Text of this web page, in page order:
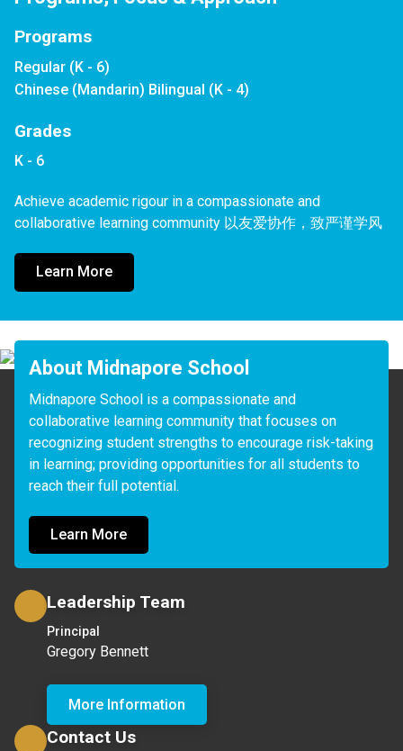
Programs
Regular (K - 6)
Chinese (Mandarin) Bilingual (K - 4)
Grades
K - 6
Achieve academic rigour in a compassionate and
collaborative learning community 以友爱协作，致严谨学风
Learn More
About Midnapore School
Midnapore School is a compassionate and
collaborative learning community that focuses on
recognizing student strengths to encourage risk-taking
in learning; providing opportunities for all students to
reach their full potential.
Learn More
Leadership Team
Principal
Gregory Bennett
More Information
Contact Us